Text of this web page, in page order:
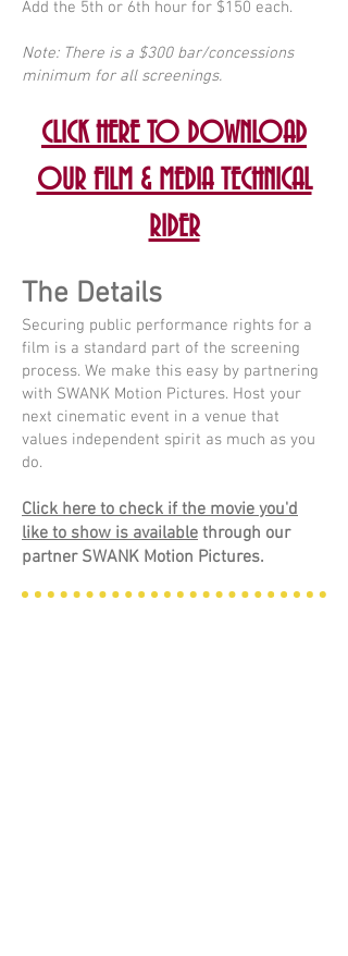
Add the 5th or 6th hour for $150 each.
Note: There is a $300 bar/concessions
minimum for all screenings.
CLICK HERE TO DOWNLOAD
OUR FILM & MEDIA TECHNICAL
RIDER
The Details
Securing public performance rights for a
film is a standard part of the screening
process. We make this easy by partnering
with SWANK Motion Pictures. Host your
next cinematic event in a venue that
values independent spirit as much as you
do.
Click here to check if the movie you'd
like to show is available through our
partner SWANK Motion Pictures.